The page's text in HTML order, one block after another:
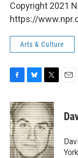
Copyright 2021
https://
Arts & Culture
c
e
b
o
o
k
u
e
s
k
y
i
t
t
e
r